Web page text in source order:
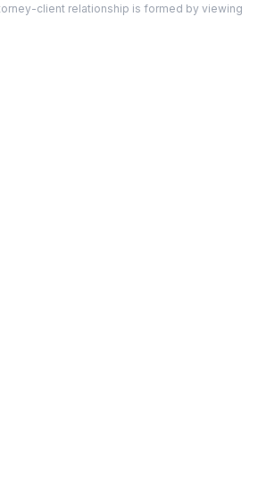
client relationship is formed by viewing